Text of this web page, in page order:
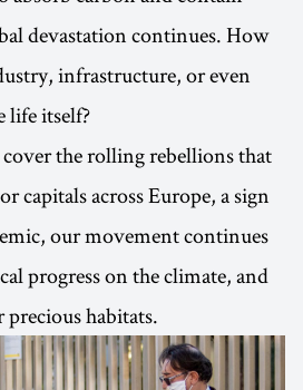
devastation continues. How
infrastructure, or even
life itself?
the rolling rebellions that
capitals across Europe, a sign
our movement continues
progress on the climate, and
habitats.